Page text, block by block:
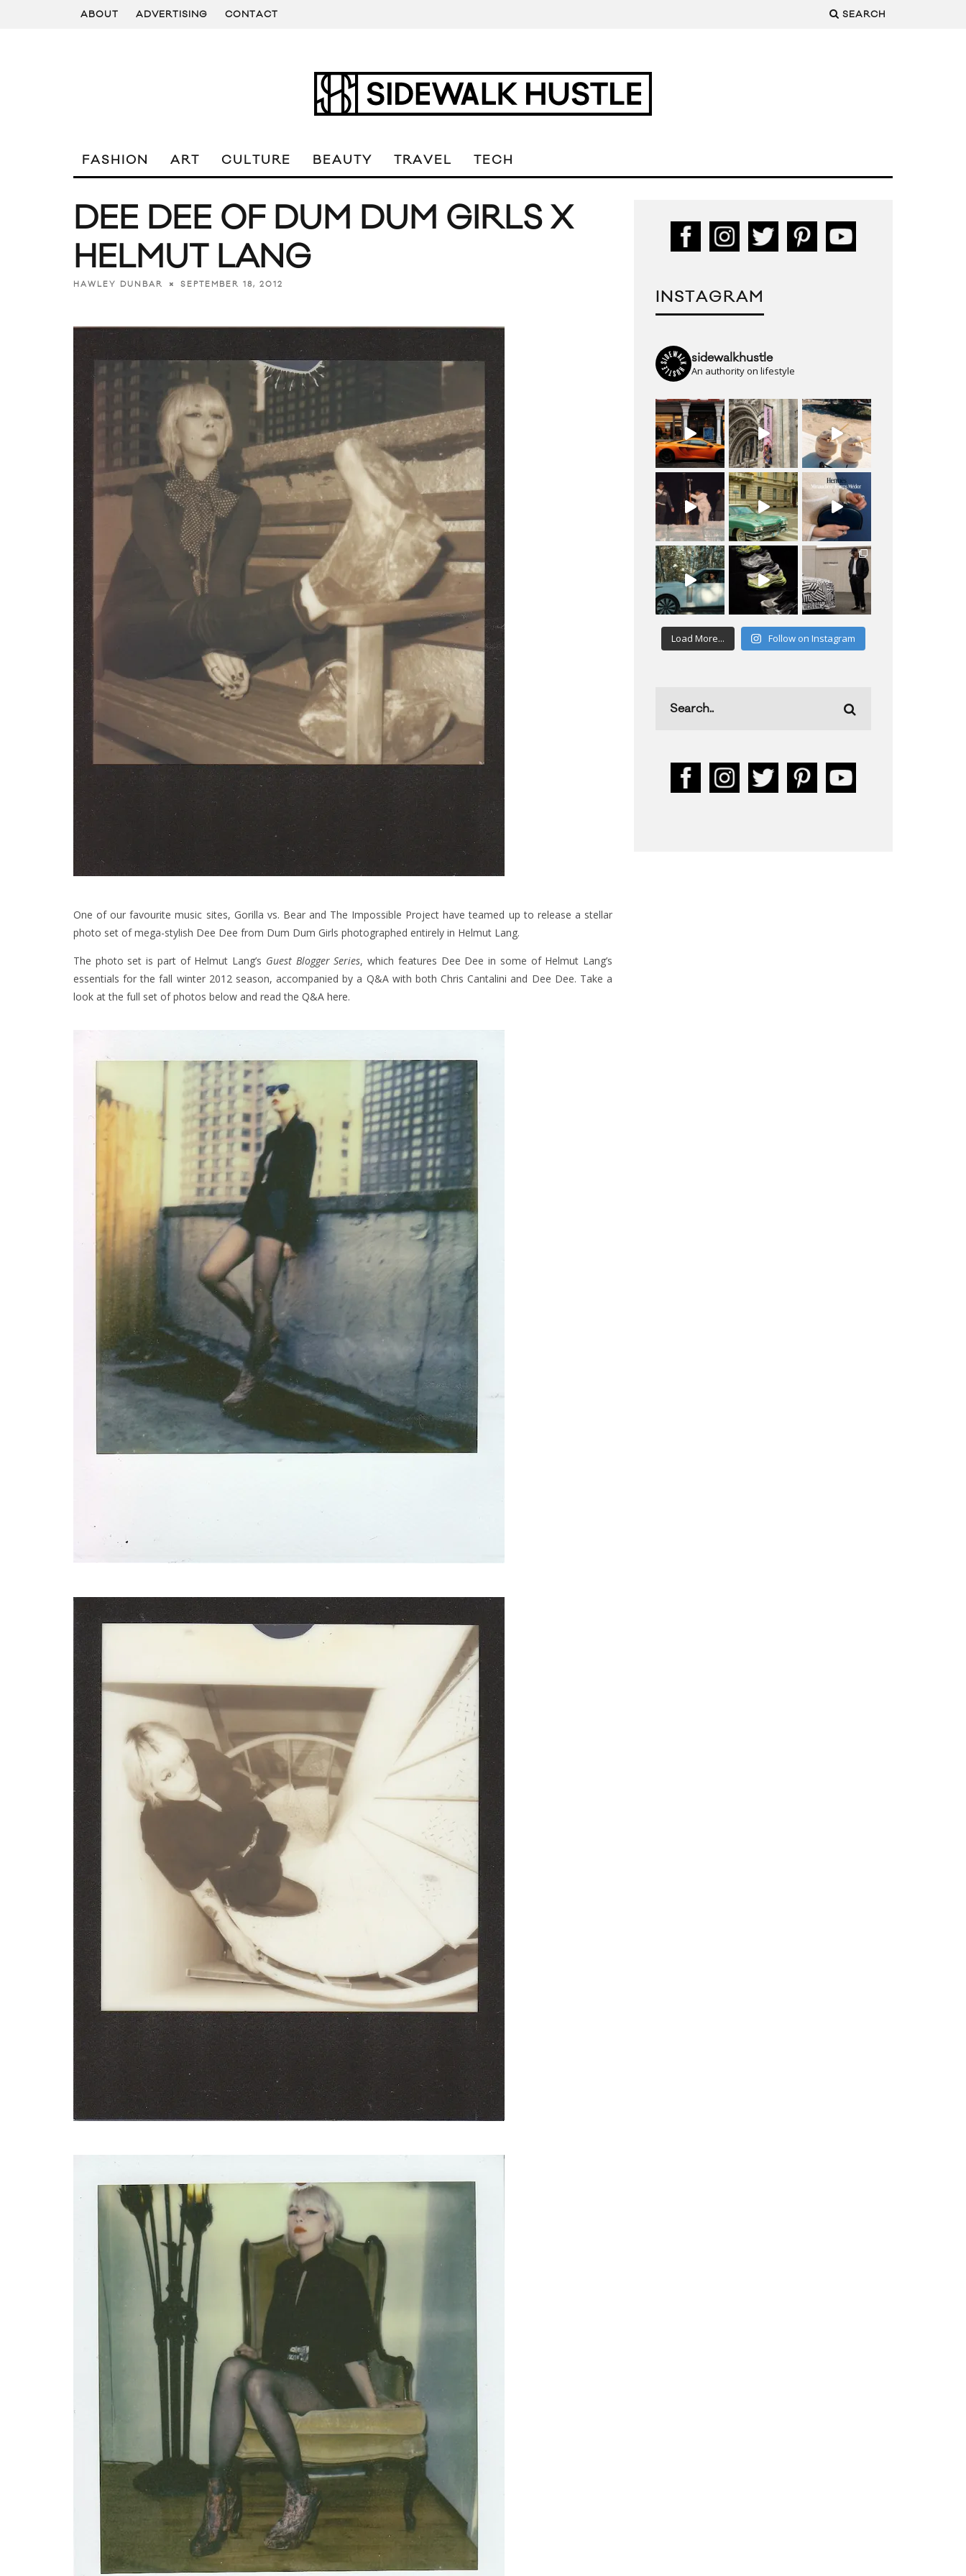
ABOUT ADVERTISING CONTACT SEARCH
FASHION ART CULTURE BEAUTY TRAVEL TECH
DEE DEE OF DUM DUM GIRLS X
HELMUT LANG
HAWLEY DUNBAR SEPTEMBER 18, 2012
One of our favourite music sites, Gorilla vs. Bear and The Impossible Project have teamed up to release a stellar
photo set of mega-stylish Dee Dee from Dum Dum Girls photographed entirely in Helmut Lang.
The photo set is part of Helmut Lang’s Guest Blogger Series, which features Dee Dee in some of Helmut Lang’s
essentials for the fall winter 2012 season, accompanied by a Q&A with both Chris Cantalini and Dee Dee. Take a
look at the full set of photos below and read the Q&A here.
INSTAGRAM
sidewalkhustle
An authority on lifestyle
Load More... Follow on Instagram